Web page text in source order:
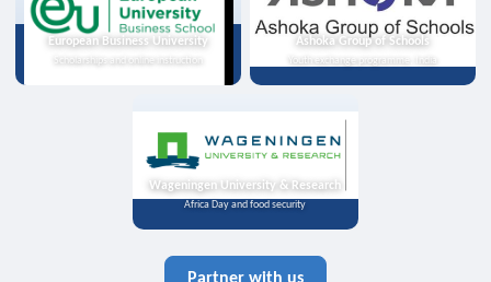
European Business University
Scholarships and online instruction
Ashoka Group of Schools
Youth exchange programme, India
Wageningen University & Research
Africa Day and food security